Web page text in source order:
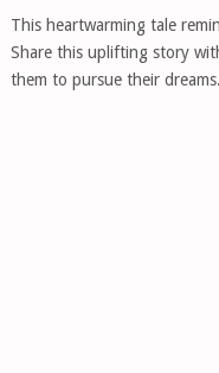
This heartwarming tale
Share this uplifting story
them to pursue their dreams.